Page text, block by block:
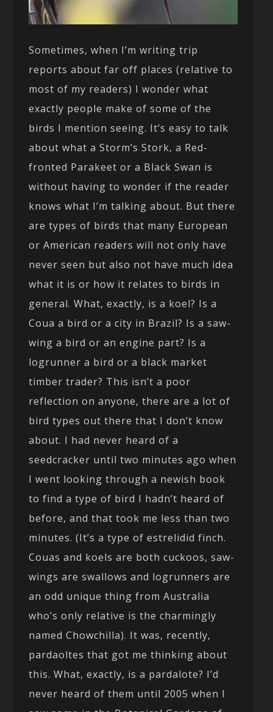
Sometimes, when I’m writing trip
reports about far off places (relative to
most of my readers) I wonder what
exactly people make of some of the
birds I mention seeing. It’s easy to talk
about what a Storm’s Stork, a Red-
fronted Parakeet or a Black Swan is
without having to wonder if the reader
knows what I’m talking about. But there
are types of birds that many European
or American readers will not only have
never seen but also not have much idea
what it is or how it relates to birds in
general. What, exactly, is a koel? Is a
Coua a bird or a city in Brazil? Is a saw-
wing a bird or an engine part? Is a
logrunner a bird or a black market
timber trader? This isn’t a poor
reflection on anyone, there are a lot of
bird types out there that I don’t know
about. I had never heard of a
seedcracker until two minutes ago when
I went looking through a newish book
to find a type of bird I hadn’t heard of
before, and that took me less than two
minutes. (It’s a type of estrelidid finch.
Couas and koels are both cuckoos, saw-
wings are swallows and logrunners are
an odd unique thing from Australia
who’s only relative is the charmingly
named Chowchilla). It was, recently,
pardaoltes that got me thinking about
this. What, exactly, is a pardalote? I’d
never heard of them until 2005 when I